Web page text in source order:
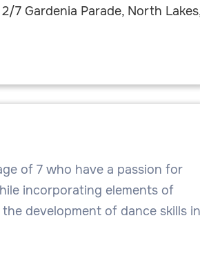
7 Gardenia Parade, North
of 7 who have a passion for
incorporating elements of
development of dance skills in